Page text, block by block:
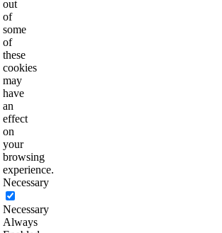
out
of
some
of
these
cookies
may
have
an
effect
on
your
browsing
experience.
Necessary
Necessary
Always